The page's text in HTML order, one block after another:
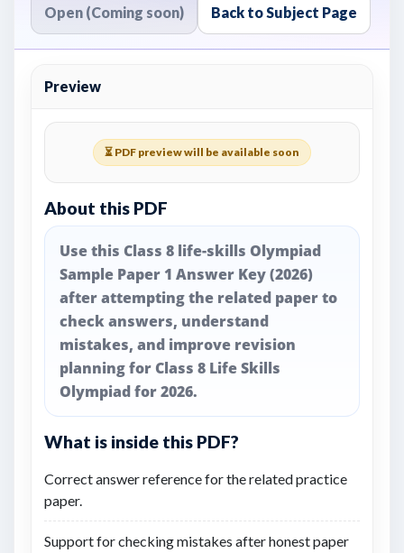
Open (Coming soon) Back to Subject Page
Preview
⏳ PDF preview will be available soon
About this PDF
Use this Class 8 life-skills Olympiad
Sample Paper 1 Answer Key (2026)
after attempting the related paper to
check answers, understand
mistakes, and improve revision
planning for Class 8 Life Skills
Olympiad for 2026.
What is inside this PDF?
Correct answer reference for the related practice
paper.
Support for checking mistakes after honest paper